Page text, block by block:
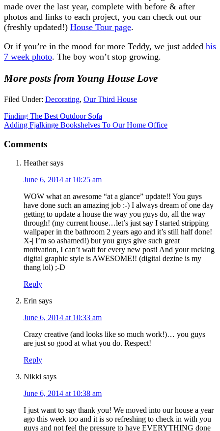
made over the last year, complete with before & after
photos and links to each project, you can check out our
(freshly updated!) House Tour page.
Or if you’re in the mood for more Teddy, we just added his
7 week photo. The boy won’t stop growing.
More posts from Young House Love
Filed Under: Decorating, Our Third House
Finding The Best Outdoor Sofa
Adding Fjalkinge Bookshelves To Our Home Office
Comments
Heather says
June 6, 2014 at 10:25 am
WOW what an awesome “at a glance” update!! You guys
have done such an amazing job :-) I always dream of one day
getting to update a house the way you guys do, all the way
through! (my current house…let’s just say I started stripping
wallpaper in the bathroom 2 years ago and it’s still half done!
X-| I’m so ashamed!) but you guys give such great
motivation, I can’t wait for every new post! And your rocking
digital graphic style is AWESOME!! (digital dezine is my
thang lol) ;-D
Reply
Erin says
June 6, 2014 at 10:33 am
Crazy creative (and looks like so much work!)… you guys
are just so good at what you do. Respect!
Reply
Nikki says
June 6, 2014 at 10:38 am
I just want to say thank you! We moved into our house a year
ago this week too and it is so refreshing to check in with you
guys and not feel the pressure to have EVERYTHING done